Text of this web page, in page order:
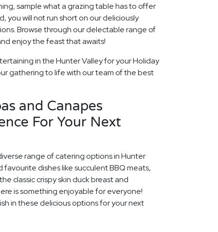
sample what a grazing table has to offer
you will not run short on our deliciously
Browse through our delectable range of
enjoy the feast that awaits!
in the Hunter Valley for your Holiday
gathering to life with our team of the best
and Canapes
For Your Next
range of catering options in Hunter
favourite dishes like succulent BBQ meats,
classic crispy skin duck breast and
is something enjoyable for everyone!
in these delicious options for your next